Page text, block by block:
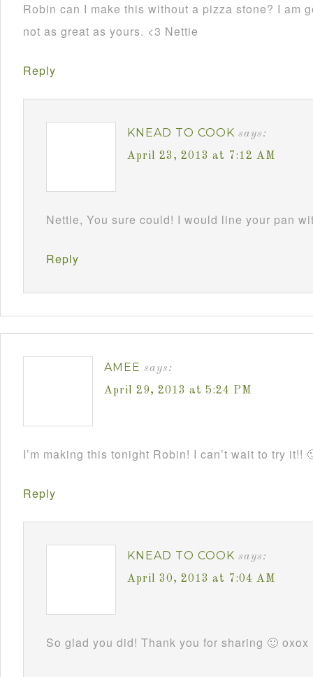
Robin can I make this without a pizza stone? I am
not as great as yours. <3 Nettie
Reply
KNEAD TO COOK says:
April 23, 2013 at 7:12 AM
Nettie, You sure could! I would line your pan
Reply
AMEE says:
April 29, 2013 at 5:24 PM
I’m making this tonight Robin! I can’t wait to try it!!
Reply
KNEAD TO COOK says:
April 30, 2013 at 7:04 AM
So glad you did! Thank you for sharing 🙂 oxox